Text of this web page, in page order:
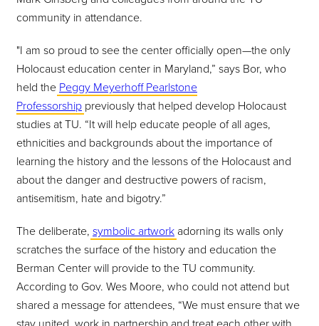
community in attendance.
"I am so proud to see the center officially open—the only
Holocaust education center in Maryland,” says Bor, who
held the Peggy Meyerhoff Pearlstone
Professorship previously that helped develop Holocaust
studies at TU. “It will help educate people of all ages,
ethnicities and backgrounds about the importance of
learning the history and the lessons of the Holocaust and
about the danger and destructive powers of racism,
antisemitism, hate and bigotry.”
The deliberate, symbolic artwork adorning its walls only
scratches the surface of the history and education the
Berman Center will provide to the TU community.
According to Gov. Wes Moore, who could not attend but
shared a message for attendees, “We must ensure that we